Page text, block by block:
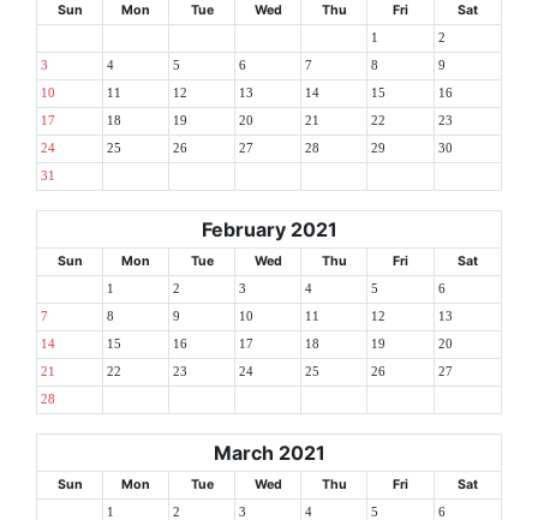
Sun Mon Tue Wed Thu Fri Sat
1 2
3 4 5 6 7 8 9
10 11 12 13 14 15 16
17 18 19 20 21 22 23
24 25 26 27 28 29 30
31
February 2021
Sun Mon Tue Wed Thu Fri Sat
1 2 3 4 5 6
7 8 9 10 11 12 13
14 15 16 17 18 19 20
21 22 23 24 25 26 27
28
March 2021
Sun Mon Tue Wed Thu Fri Sat
1 2 3 4 5 6